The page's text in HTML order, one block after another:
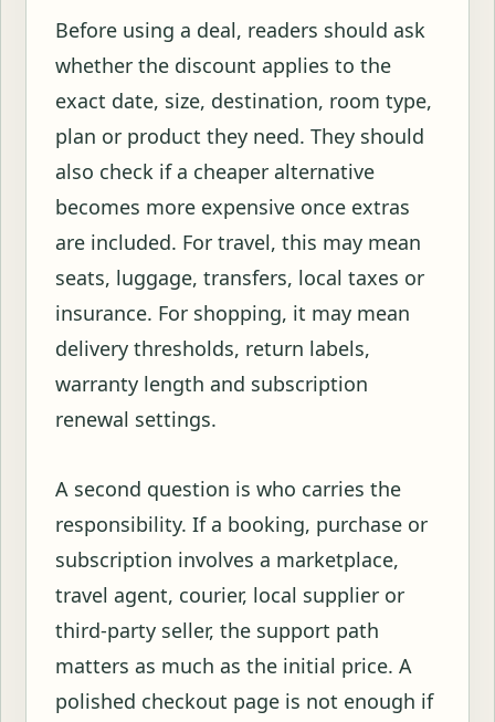
Before using a deal, readers should ask
whether the discount applies to the
exact date, size, destination, room type,
plan or product they need. They should
also check if a cheaper alternative
becomes more expensive once extras
are included. For travel, this may mean
seats, luggage, transfers, local taxes or
insurance. For shopping, it may mean
delivery thresholds, return labels,
warranty length and subscription
renewal settings.
A second question is who carries the
responsibility. If a booking, purchase or
subscription involves a marketplace,
travel agent, courier, local supplier or
third-party seller, the support path
matters as much as the initial price. A
polished checkout page is not enough if